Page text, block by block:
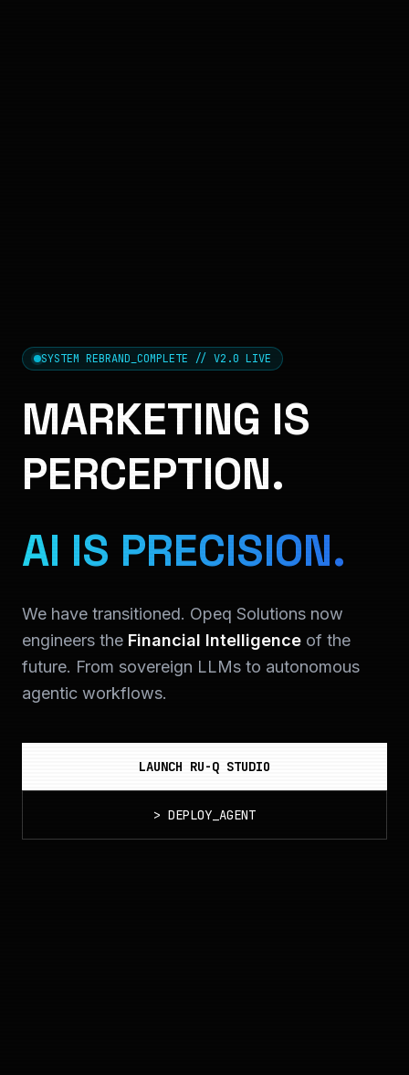
SYSTEM REBRAND_COMPLETE // V2.0 LIVE
MARKETING IS
PERCEPTION.
AI IS PRECISION.
We have transitioned. Opeq Solutions now
engineers the Financial Intelligence of the
future. From sovereign LLMs to autonomous
agentic workflows.
LAUNCH RU-Q STUDIO
> DEPLOY_AGENT